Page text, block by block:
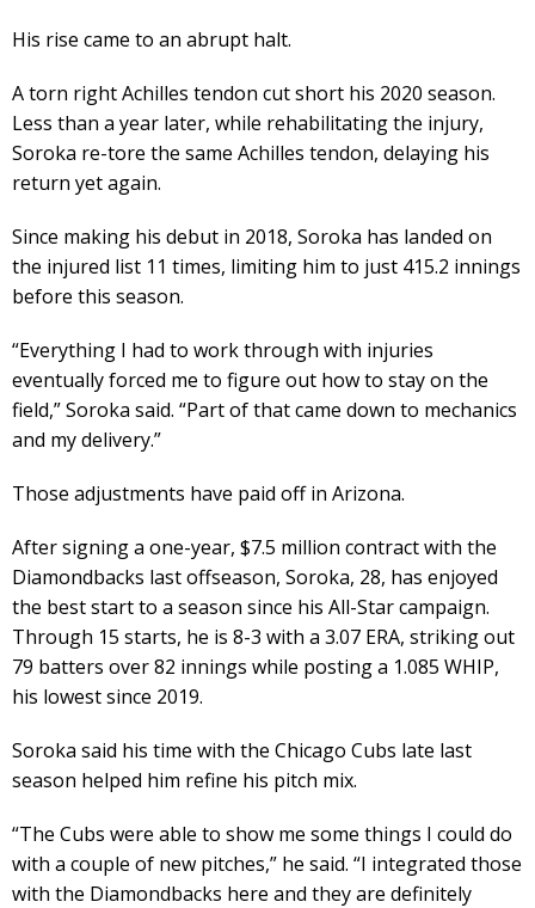
His rise came to an abrupt halt.
A torn right Achilles tendon cut short his 2020 season.
Less than a year later, while rehabilitating the injury,
Soroka re-tore the same Achilles tendon, delaying his
return yet again.
Since making his debut in 2018, Soroka has landed on
the injured list 11 times, limiting him to just 415.2 innings
before this season.
“Everything I had to work through with injuries
eventually forced me to figure out how to stay on the
field,” Soroka said. “Part of that came down to mechanics
and my delivery.”
Those adjustments have paid off in Arizona.
After signing a one-year, $7.5 million contract with the
Diamondbacks last offseason, Soroka, 28, has enjoyed
the best start to a season since his All-Star campaign.
Through 15 starts, he is 8-3 with a 3.07 ERA, striking out
79 batters over 82 innings while posting a 1.085 WHIP,
his lowest since 2019.
Soroka said his time with the Chicago Cubs late last
season helped him refine his pitch mix.
“The Cubs were able to show me some things I could do
with a couple of new pitches,” he said. “I integrated those
with the Diamondbacks here and they are definitely